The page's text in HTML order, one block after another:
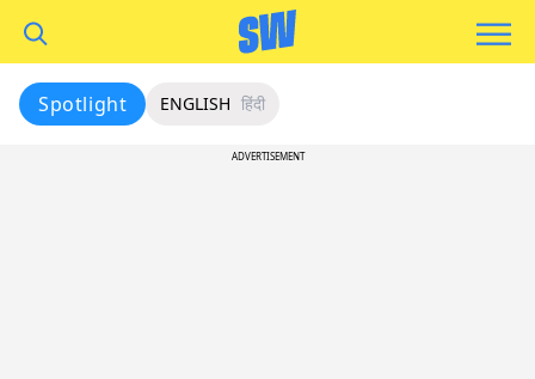
Spotlight ENGLISH हिंदी
ADVERTISEMENT